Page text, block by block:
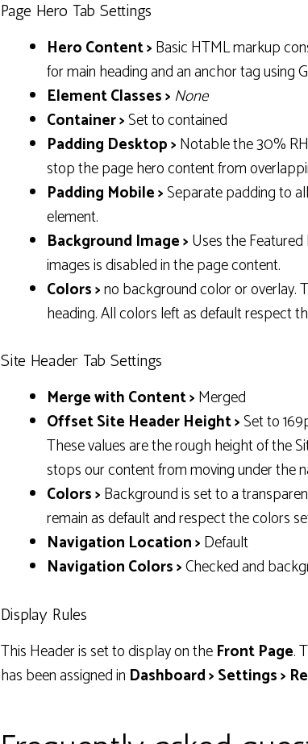
Page Hero Tab Settings
Hero Content >Basic HTML markup
for main heading and an anchor tag using
Element Classes > None
Container >Set to contained
Padding Desktop >Notable the 30%
stop the page hero content from
Padding Mobile >Separate padding to
element.
Background Image >Uses the
images is disabled in the page content.
Colors >no background color or overlay.
heading. All colors left as default respect
Site Header Tab Settings
Merge with Content >Merged
Offset Site Header Height >Set to
These values are the rough height of the
stops our content from moving under the
Colors >Background is set to a
remain as default and respect the colors
Navigation Location >Default
Navigation Colors >Checked and
Display Rules
This Header is set to display on theFront Page.
has been assigned in Dashboard > Settings >